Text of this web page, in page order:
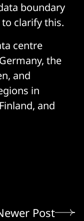
boundary
clarify this.
centre
the
and
in
and
Post